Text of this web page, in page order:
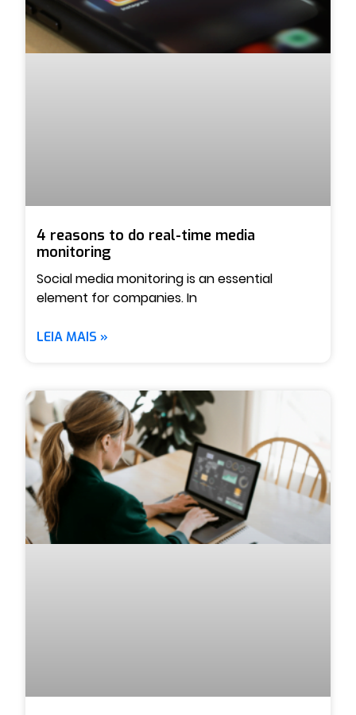
4 reasons to do real-time media
monitoring
Social media monitoring is an essential
element for companies. In
LEIA MAIS »